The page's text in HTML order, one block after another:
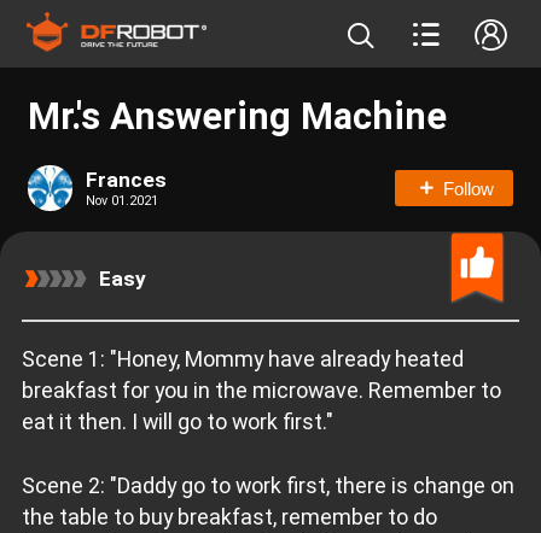
Mr.'s Answering Machine
Frances
Nov 01.2021
Follow
Easy
Scene 1: "Honey, Mommy have already heated
breakfast for you in the microwave. Remember to
eat it then. I will go to work first."
Scene 2: "Daddy go to work first, there is change on
the table to buy breakfast, remember to do